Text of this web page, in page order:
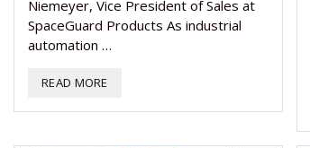
Niemeyer, Vice President of Sales at
SpaceGuard Products As industrial
automation …
READ MORE